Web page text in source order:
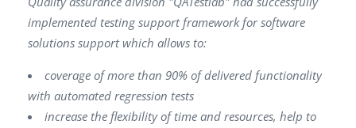
implemented testing support framework for software
solutions support which allows to:
coverage of more than 90% of delivered functionality
with automated regression tests
increase the flexibility of time and resources, help to